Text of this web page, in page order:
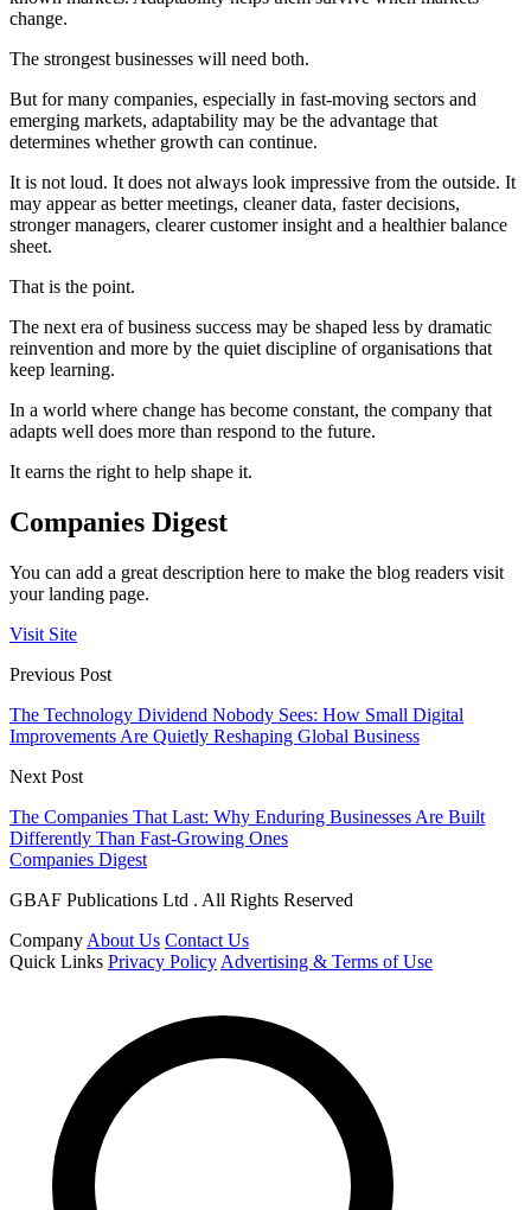
change.
The strongest businesses will need both.
But for many companies, especially in fast-moving sectors and
emerging markets, adaptability may be the advantage that
determines whether growth can continue.
It is not loud. It does not always look impressive from the outside. It
may appear as better meetings, cleaner data, faster decisions,
stronger managers, clearer customer insight and a healthier balance
sheet.
That is the point.
The next era of business success may be shaped less by dramatic
reinvention and more by the quiet discipline of organisations that
keep learning.
In a world where change has become constant, the company that
adapts well does more than respond to the future.
It earns the right to help shape it.
Companies Digest
You can add a great description here to make the blog readers visit
your landing page.
Visit Site
Previous Post
The Technology Dividend Nobody Sees: How Small Digital
Improvements Are Quietly Reshaping Global Business
Next Post
The Companies That Last: Why Enduring Businesses Are Built
Differently Than Fast-Growing Ones
Companies Digest
GBAF Publications Ltd . All Rights Reserved
Company About Us Contact Us
Quick Links Privacy Policy Advertising & Terms of Use